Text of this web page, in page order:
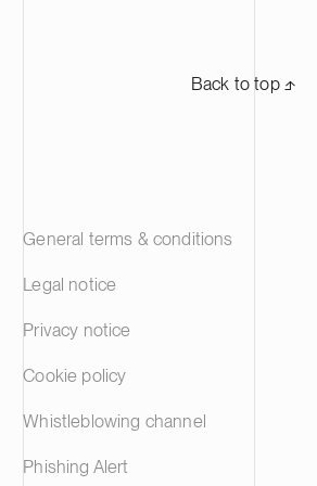
Back to top ⬏
General terms & conditions
Legal notice
Privacy notice
Cookie policy
Whistleblowing channel
Phishing Alert